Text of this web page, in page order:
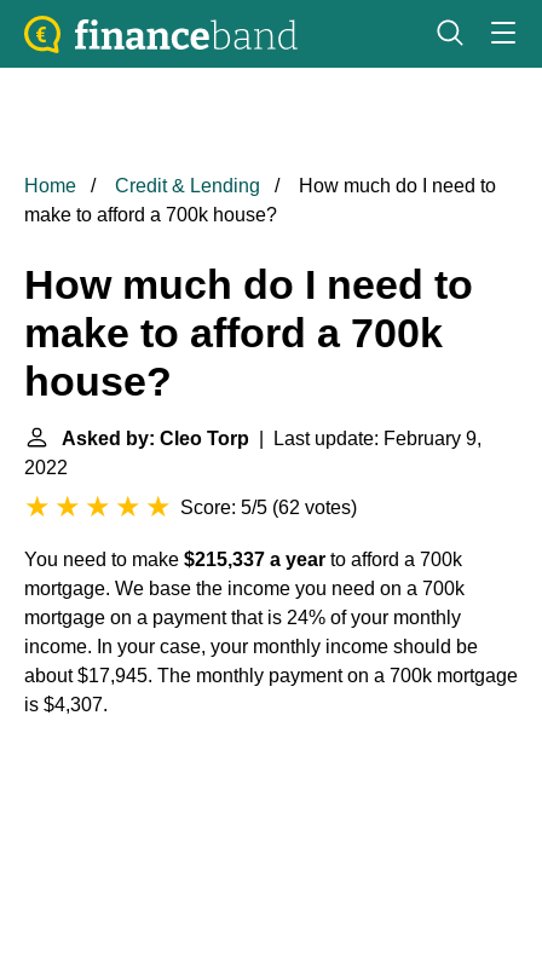
Home Credit & Lending
How much do I need to
make to afford a 700k house?
How much do I need to
make to afford a 700k
house?
Asked by: Cleo Torp | Last update: February 9,
2022
Score: 5/5 (62 votes)
You need to make $215,337 a year to afford a 700k
mortgage. We base the income you need on a 700k
mortgage on a payment that is 24% of your monthly
income. In your case, your monthly income should be
about $17,945. The monthly payment on a 700k mortgage
is $4,307.